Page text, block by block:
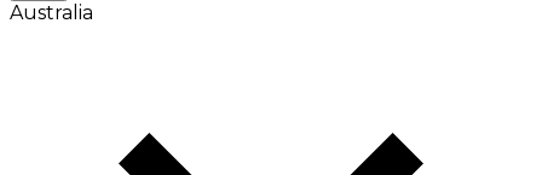
Australia